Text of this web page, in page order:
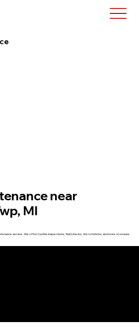
near
MI
service. We offer routine inspections, fluid checks, tire rotations, and more to ensure